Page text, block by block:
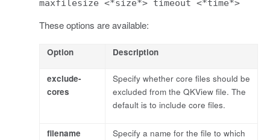
maxfilesize <*size*> timeout <*time*>
These options are available:
Option Description
exclude-
cores
Specify whether core files should be
excluded from the QKView file. The
default is to include core files.
filename
Specify a name for the file to which